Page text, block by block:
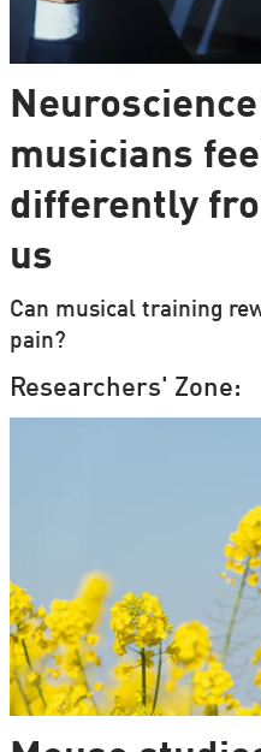
musicians
differently
us
Can musical training
pain?
Researchers' Zone: